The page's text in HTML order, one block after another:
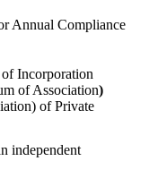
Annual Compliance
Incorporation
of Association)
of Private
independent